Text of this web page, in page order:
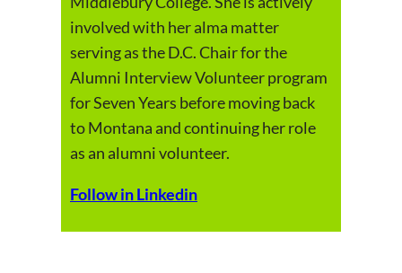
involved with her alma matter
serving as the D.C. Chair for the
Alumni Interview Volunteer program
for Seven Years before moving back
to Montana and continuing her role
as an alumni volunteer.
Follow in Linkedin